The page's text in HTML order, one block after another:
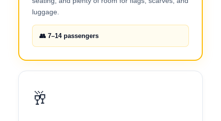
luggage.
👥 7–14 passengers
🥂